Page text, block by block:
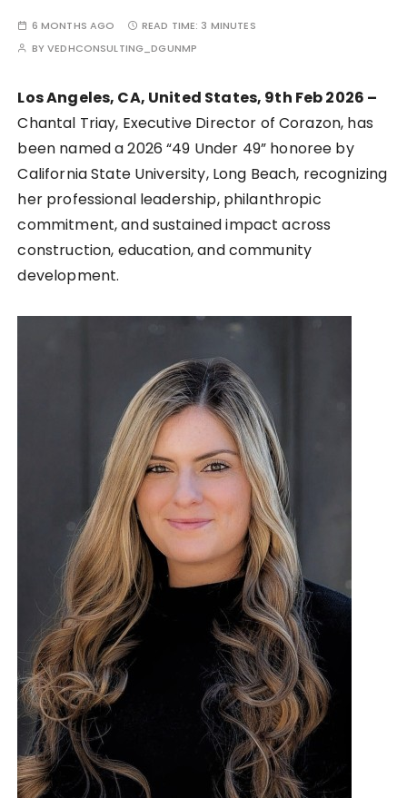
6 MONTHS AGO READ TIME: 3 MINUTES
BYVEDHCONSULTING_DGUNMP
Los Angeles, CA, United States, 9th Feb 2026 –
Chantal Triay, Executive Director of Corazon, has
been named a 2026 “49 Under 49” honoree by
California State University, Long Beach, recognizing
her professional leadership, philanthropic
commitment, and sustained impact across
construction, education, and community
development.